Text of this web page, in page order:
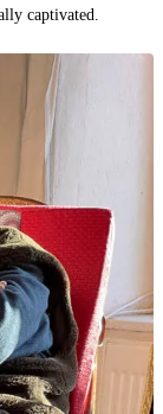
captivated.